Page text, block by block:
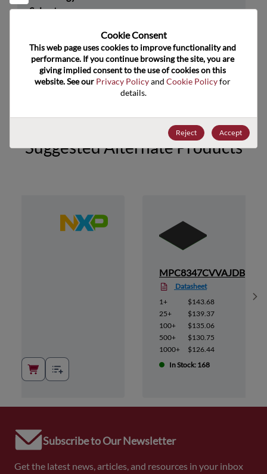
Subcategory
Technology Group 32-Bit
US HTS Code 8542.31.0025
ECCN 3A991.A.2
Suggested Alternate Products
MPC8347CVVAJDB
Datasheet
1+
$143.68
25+
$139.37
100+
$135.06
500+
$130.75
1000+
$126.44
In Stock: 168
Subscribe to Our Newsletter
Get the latest news, articles, and resources in your inbox
Cookie Consent﻿
This web page uses cookies to improve functionality and
performance. If you continue browsing the site, you are
giving implied consent to the use of cookies on this
website. See our Privacy Policy and Cookie Policy for
details.
Reject Accept